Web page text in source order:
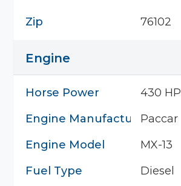
Zip
76102
Engine
Horse Power
430 HP
Engine ManufacturerPaccar
Engine Model
MX-13
Fuel Type
Diesel